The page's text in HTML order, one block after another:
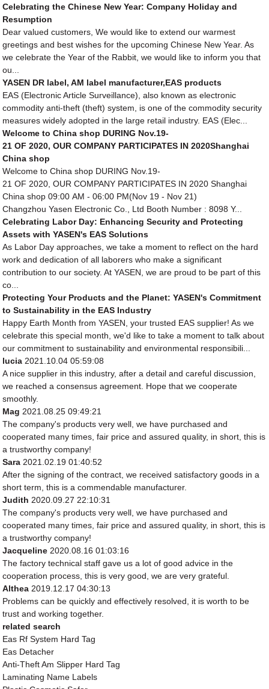
Celebrating the Chinese New Year: Company Holiday and
Resumption
Dear valued customers, We would like to extend our warmest
greetings and best wishes for the upcoming Chinese New Year. As
we celebrate the Year of the Rabbit, we would like to inform you that
ou...
YASEN DR label, AM label manufacturer,EAS products
EAS (Electronic Article Surveillance), also known as electronic
commodity anti-theft (theft) system, is one of the commodity security
measures widely adopted in the large retail industry. EAS (Elec...
Welcome to China shop DURING Nov.19-
21 OF 2020, OUR COMPANY PARTICIPATES IN 2020Shanghai
China shop
Welcome to China shop DURING Nov.19-
21 OF 2020, OUR COMPANY PARTICIPATES IN 2020 Shanghai
China shop 09:00 AM - 06:00 PM(Nov 19 - Nov 21)
Changzhou Yasen Electronic Co., Ltd Booth Number : 8098 Y...
Celebrating Labor Day: Enhancing Security and Protecting
Assets with YASEN's EAS Solutions
As Labor Day approaches, we take a moment to reflect on the hard
work and dedication of all laborers who make a significant
contribution to our society. At YASEN, we are proud to be part of this
co...
Protecting Your Products and the Planet: YASEN's Commitment
to Sustainability in the EAS Industry
Happy Earth Month from YASEN, your trusted EAS supplier! As we
celebrate this special month, we'd like to take a moment to talk about
our commitment to sustainability and environmental responsibili...
lucia 2021.10.04 05:59:08
A nice supplier in this industry, after a detail and careful discussion,
we reached a consensus agreement. Hope that we cooperate
smoothly.
Mag 2021.08.25 09:49:21
The company's products very well, we have purchased and
cooperated many times, fair price and assured quality, in short, this is
a trustworthy company!
Sara 2021.02.19 01:40:52
After the signing of the contract, we received satisfactory goods in a
short term, this is a commendable manufacturer.
Judith 2020.09.27 22:10:31
The company's products very well, we have purchased and
cooperated many times, fair price and assured quality, in short, this is
a trustworthy company!
Jacqueline 2020.08.16 01:03:16
The factory technical staff gave us a lot of good advice in the
cooperation process, this is very good, we are very grateful.
Althea 2019.12.17 04:30:13
Problems can be quickly and effectively resolved, it is worth to be
trust and working together.
related search
Eas Rf System Hard Tag
Eas Detacher
Anti-Theft Am Slipper Hard Tag
Laminating Name Labels